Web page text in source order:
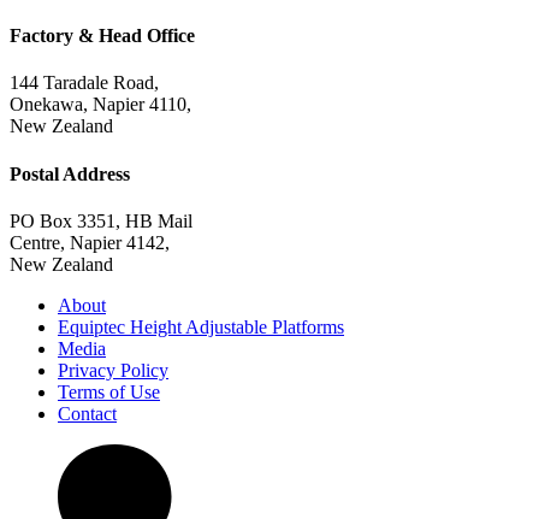
Phone
+64 6 842 0222
Factory & Head Office
144 Taradale Road,
New Zealand
Postal Address
PO Box 3351, HB Mail
Centre, Napier 4142,
New Zealand
About
Equiptec Height Adjustable Platforms
Media
Privacy Policy
Terms of Use
Contact